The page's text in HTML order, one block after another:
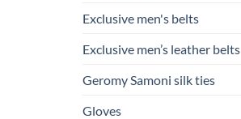
Exclusive men's belts
Exclusive men’s leather belts
Geromy Samoni silk ties
Gloves